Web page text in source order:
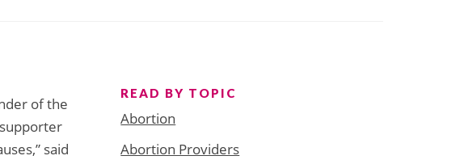
of the
said
READ BY TOPIC
Abortion
Abortion Providers